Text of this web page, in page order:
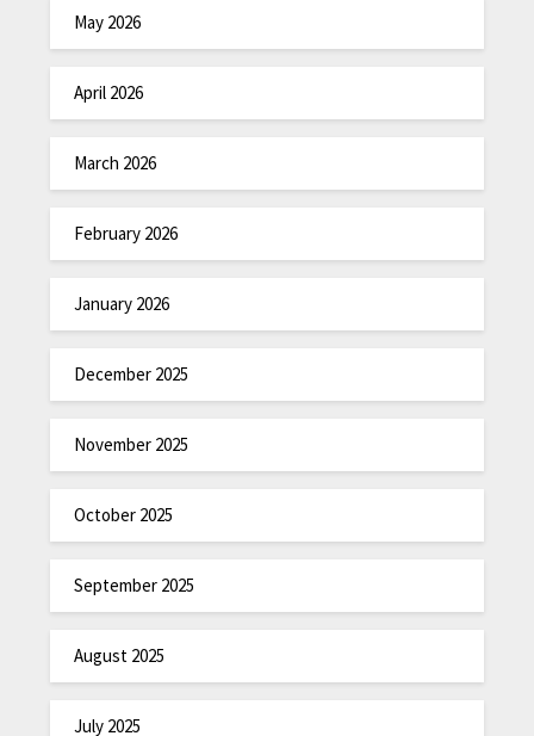
May 2026
April 2026
March 2026
February 2026
January 2026
December 2025
November 2025
October 2025
September 2025
August 2025
July 2025